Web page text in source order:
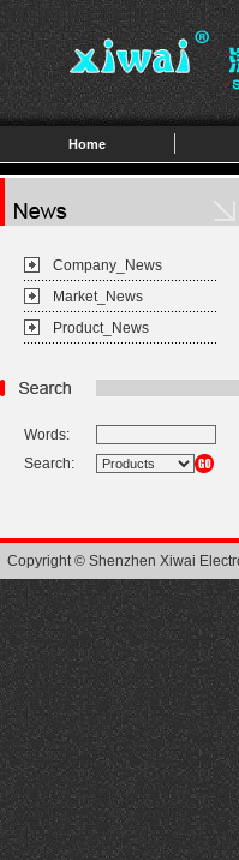
Home
Company_News
Market_News
Product_News
Words:
Search:
Copyright © Shenzhen Xiwai